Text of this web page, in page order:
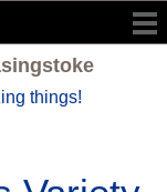
things!